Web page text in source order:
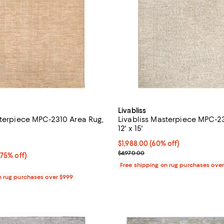
MPC-2310 Area Rug,
off;
off)
out of 5; 5 reviews;
rug purchases over $999
Livabliss
Livabliss Masterpiece MPC-
12' x 15'
Current price $1,988.00; 60% off;
$1,988.00 (60% off)
Previous price $4,970.00
$4,970.00
Free shipping on rug purchases